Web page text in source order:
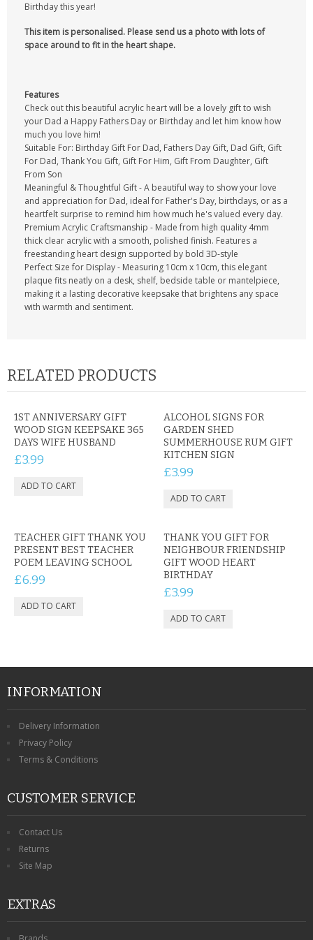
Birthday this year!
This item is personalised. Please send us a photo with lots of
space around to fit in the heart shape.
Features
Check out this beautiful acrylic heart will be a lovely gift to wish
your Dad a Happy Fathers Day or Birthday and let him know how
much you love him!
Suitable For: Birthday Gift For Dad, Fathers Day Gift, Dad Gift, Gift
For Dad, Thank You Gift, Gift For Him, Gift From Daughter, Gift
From Son
Meaningful & Thoughtful Gift - A beautiful way to show your love
and appreciation for Dad, ideal for Father's Day, birthdays, or as a
heartfelt surprise to remind him how much he's valued every day.
Premium Acrylic Craftsmanship - Made from high quality 4mm
thick clear acrylic with a smooth, polished finish. Features a
freestanding heart design supported by bold 3D-style
Perfect Size for Display - Measuring 10cm x 10cm, this elegant
plaque fits neatly on a desk, shelf, bedside table or mantelpiece,
making it a lasting decorative keepsake that brightens any space
with warmth and sentiment.
RELATED PRODUCTS
1ST ANNIVERSARY GIFT
WOOD SIGN KEEPSAKE 365
DAYS WIFE HUSBAND
£3.99
ALCOHOL SIGNS FOR
GARDEN SHED
SUMMERHOUSE RUM GIFT
KITCHEN SIGN
£3.99
TEACHER GIFT THANK YOU
PRESENT BEST TEACHER
POEM LEAVING SCHOOL
£6.99
THANK YOU GIFT FOR
NEIGHBOUR FRIENDSHIP
GIFT WOOD HEART
BIRTHDAY
£3.99
INFORMATION
Delivery Information
Privacy Policy
Terms & Conditions
CUSTOMER SERVICE
Contact Us
Returns
Site Map
EXTRAS